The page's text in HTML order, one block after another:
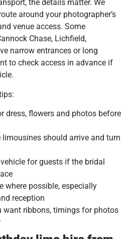
the details matter. We
around your photographer’s
venue access. Some
Chase, Lichfield,
narrow entrances or long
to check access in advance if
dress, flowers and photos before
limousines should arrive and turn
for guests if the bridal
where possible, especially
reception
want ribbons, timings for photos